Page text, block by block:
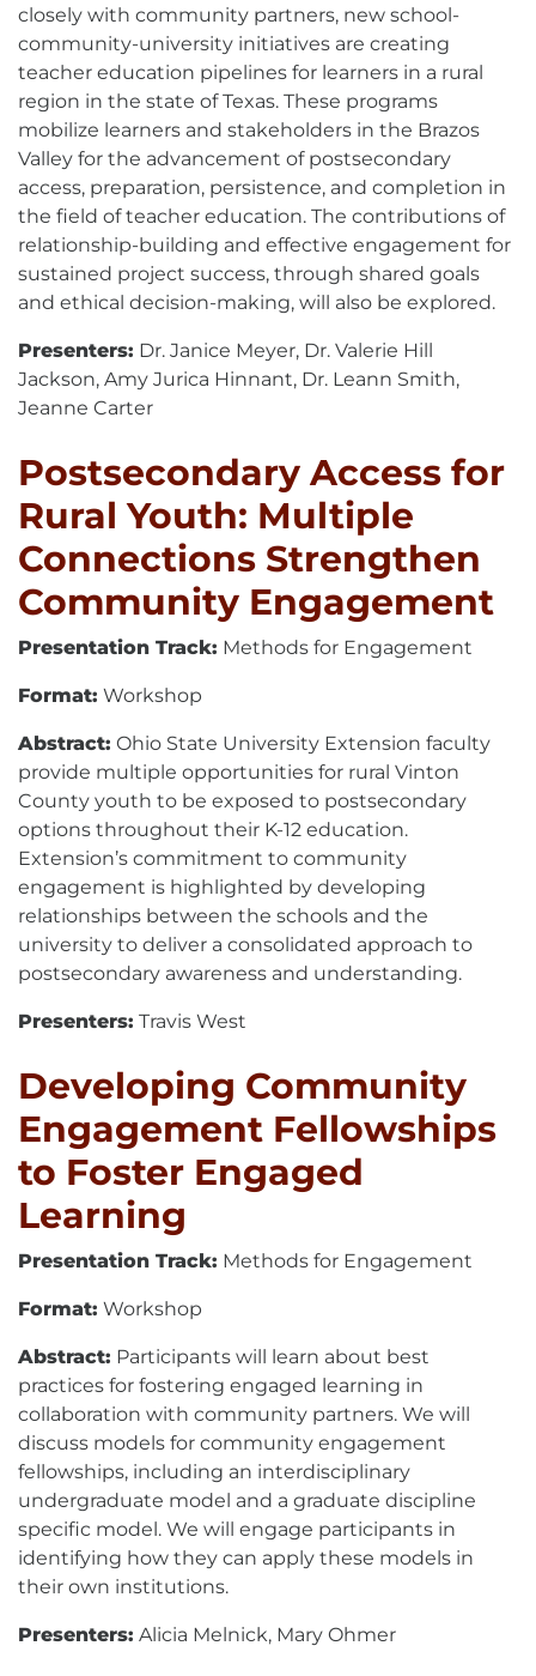
closely with community partners, new school-
community-university initiatives are creating
teacher education pipelines for learners in a rural
region in the state of Texas. These programs
mobilize learners and stakeholders in the Brazos
Valley for the advancement of postsecondary
access, preparation, persistence, and completion in
the field of teacher education. The contributions of
relationship-building and effective engagement for
sustained project success, through shared goals
and ethical decision-making, will also be explored.
Presenters: Dr. Janice Meyer, Dr. Valerie Hill
Jackson, Amy Jurica Hinnant, Dr. Leann Smith,
Jeanne Carter
Postsecondary Access for
Rural Youth: Multiple
Connections Strengthen
Community Engagement
Presentation Track: Methods for Engagement
Format: Workshop
Abstract: Ohio State University Extension faculty
provide multiple opportunities for rural Vinton
County youth to be exposed to postsecondary
options throughout their K-12 education.
Extension’s commitment to community
engagement is highlighted by developing
relationships between the schools and the
university to deliver a consolidated approach to
postsecondary awareness and understanding.
Presenters: Travis West
Developing Community
Engagement Fellowships
to Foster Engaged
Learning
Presentation Track: Methods for Engagement
Format: Workshop
Abstract: Participants will learn about best
practices for fostering engaged learning in
collaboration with community partners. We will
discuss models for community engagement
fellowships, including an interdisciplinary
undergraduate model and a graduate discipline
specific model. We will engage participants in
identifying how they can apply these models in
their own institutions.
Presenters: Alicia Melnick, Mary Ohmer